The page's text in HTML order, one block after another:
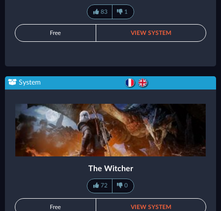
83 1
Free VIEW SYSTEM
System
The Witcher
72 0
Free VIEW SYSTEM